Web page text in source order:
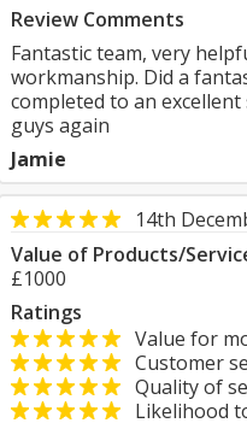
Review Comments
Fantastic team, very
workmanship. Did a
completed to an
guys again
Jamie
14th
Value of Products/
£1000
Ratings
Value for
Customer
Quality of
Likelihood